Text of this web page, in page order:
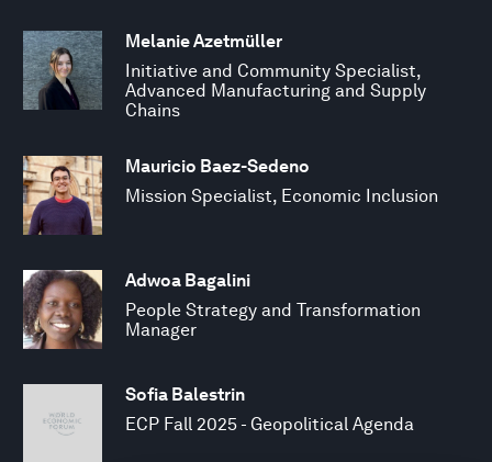
Melanie Azetmüller
Initiative and Community Specialist,
Advanced Manufacturing and Supply
Chains
Mauricio Baez-Sedeno
Mission Specialist, Economic Inclusion
Adwoa Bagalini
People Strategy and Transformation
Manager
Sofia Balestrin
ECP Fall 2025 - Geopolitical Agenda